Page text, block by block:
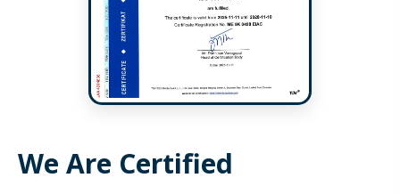
We Are Certified